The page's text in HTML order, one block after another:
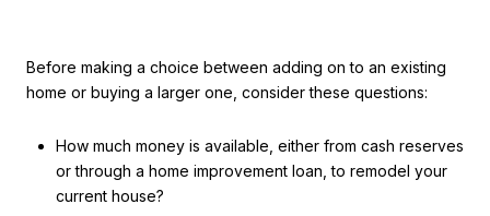
Before making a choice between adding on to an existing
home or buying a larger one, consider these questions:
How much money is available, either from cash reserves
or through a home improvement loan, to remodel your
current house?